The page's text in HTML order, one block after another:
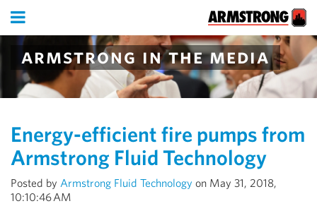
armstrong in the media
Energy-efficient fire pumps from
Armstrong Fluid Technology
Posted by Armstrong Fluid Technology on May 31, 2018,
10:10:46 AM